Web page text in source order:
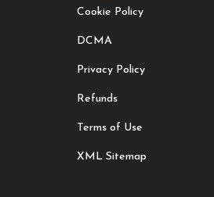
Cookie Policy
DCMA
Privacy Policy
Refunds
Terms of Use
XML Sitemap